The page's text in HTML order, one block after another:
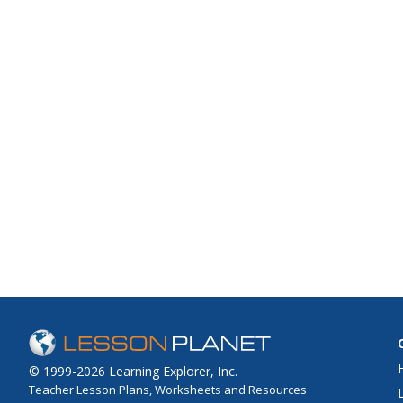
© 1999-2026 Learning Explorer, Inc.
Teacher Lesson Plans, Worksheets and Resources